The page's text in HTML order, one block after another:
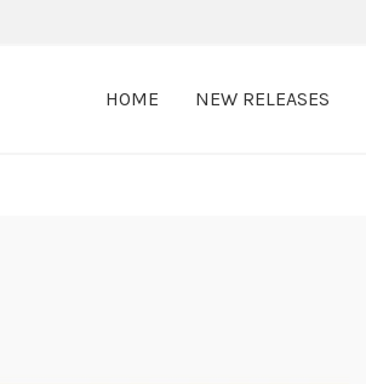
HOME NEW RELEASES